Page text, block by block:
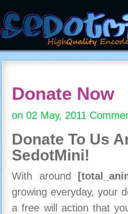
Donate Now
on 02 May, 2011
Donate To Us
SedotMini!
With around
growing everyday, your
a free will action that